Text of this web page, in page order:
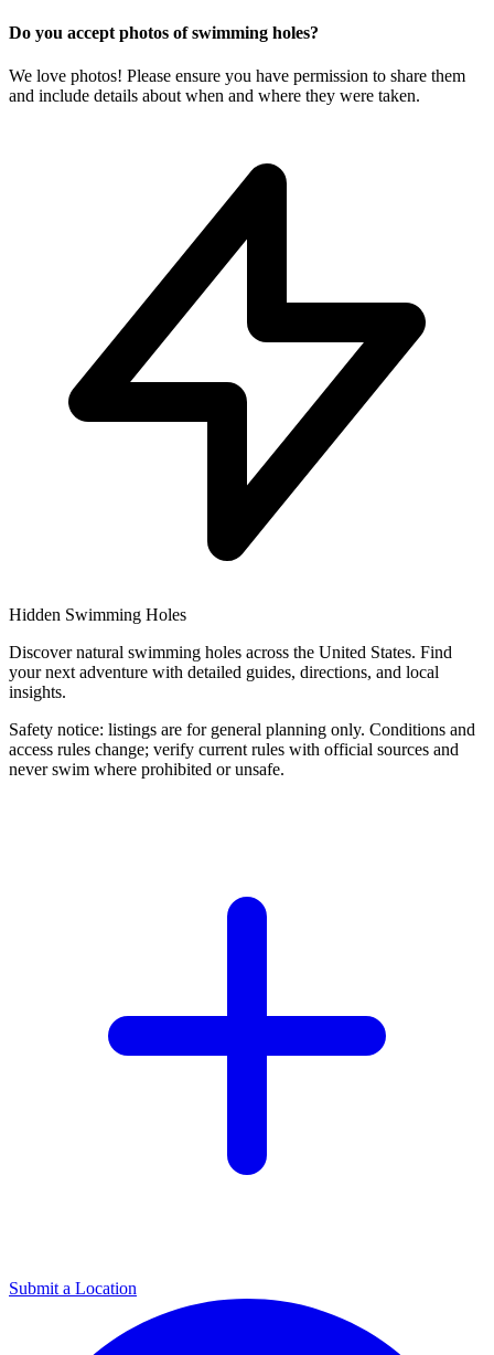
Do you accept photos of swimming holes?
We love photos! Please ensure you have permission to share them
and include details about when and where they were taken.
Hidden Swimming Holes
Discover natural swimming holes across the United States. Find
your next adventure with detailed guides, directions, and local
insights.
Safety notice: listings are for general planning only. Conditions and
access rules change; verify current rules with official sources and
never swim where prohibited or unsafe.
Submit a Location